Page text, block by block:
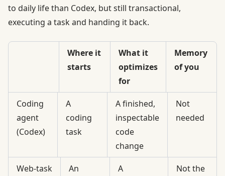
to daily life than Codex, but still transactional,
executing a task and handing it back.
Where it
starts
What it
optimizes
for
Memory
of you
Coding
agent
(Codex)
A
coding
task
A finished,
inspectable
code
change
Not
needed
Web-task
An
A
Not the